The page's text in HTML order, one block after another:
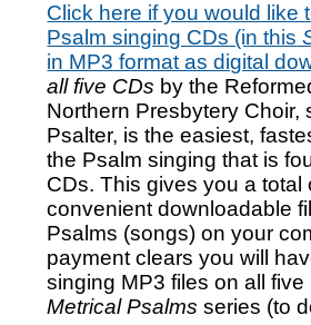
Click here if you would like
Psalm singing CDs (in this
in MP3 format as digital
all five CDs by the
Northern Presbytery
Psalter, is the easiest,
the Psalm singing that is
CDs. This gives you a
convenient downloadable
Psalms (songs) on your
payment clears you will
singing MP3 files on all
Metrical Psalms series (to